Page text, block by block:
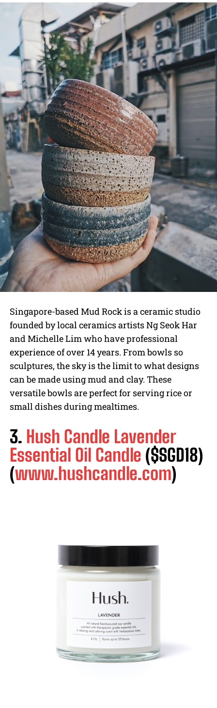
Singapore-based Mud Rock is a ceramic studio
founded by local ceramics artists Ng Seok Har
and Michelle Lim who have professional
experience of over 14 years. From bowls so
sculptures, the sky is the limit to what designs
can be made using mud and clay. These
versatile bowls are perfect for serving rice or
small dishes during mealtimes.
3. Hush Candle Lavender
Essential Oil Candle ($SGD18)
(www.hushcandle.com)